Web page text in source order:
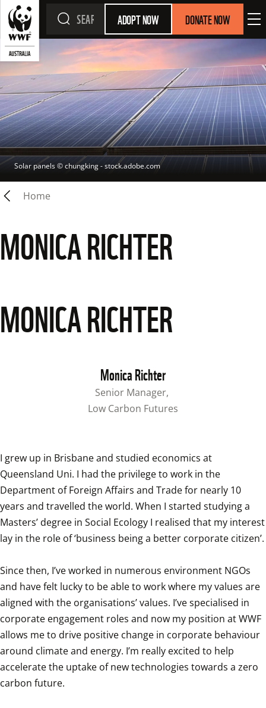
ADOPT NOW DONATE NOW
Solar panels © chungking - stock.adobe.com
Home
MONICA RICHTER
MONICA RICHTER
Monica Richter
Senior Manager,
Low Carbon Futures
I grew up in Brisbane and studied economics at
Queensland Uni. I had the privilege to work in the
Department of Foreign Affairs and Trade for nearly 10
years and travelled the world. When I started studying a
Masters’ degree in Social Ecology I realised that my interest
lay in the role of ‘business being a better corporate citizen’.
Since then, I’ve worked in numerous environment NGOs
and have felt lucky to be able to work where my values are
aligned with the organisations’ values. I’ve specialised in
corporate engagement roles and now my position at WWF
allows me to drive positive change in corporate behaviour
around climate and energy. I’m really excited to help
accelerate the uptake of new technologies towards a zero
carbon future.